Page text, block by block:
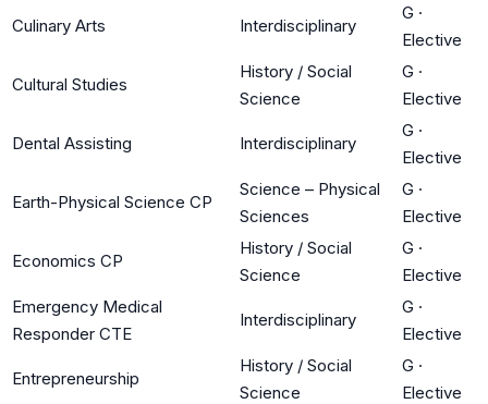
Culinary Arts Interdisciplinary
G ·
Elective
Cultural Studies
History / Social
Science
G ·
Elective
Dental Assisting Interdisciplinary
G ·
Elective
Earth-Physical Science CP
Science – Physical
Sciences
G ·
Elective
Economics CP
History / Social
Science
G ·
Elective
Emergency Medical
Responder CTE
Interdisciplinary
G ·
Elective
Entrepreneurship
History / Social
Science
G ·
Elective